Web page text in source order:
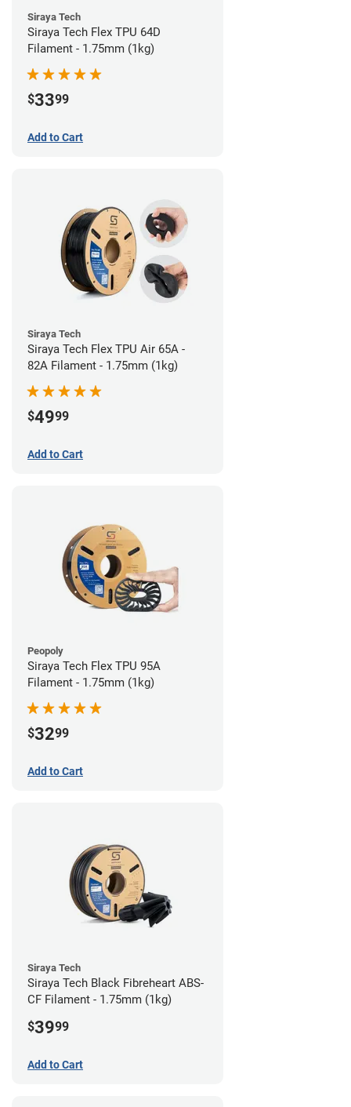
Siraya Tech
Siraya Tech Flex TPU 64D
Filament - 1.75mm (1kg)
$3399
Add to Cart
Siraya Tech
Siraya Tech Flex TPU Air 65A -
82A Filament - 1.75mm (1kg)
$4999
Add to Cart
Peopoly
Siraya Tech Flex TPU 95A
Filament - 1.75mm (1kg)
$3299
Add to Cart
Siraya Tech
Siraya Tech Black Fibreheart ABS-
CF Filament - 1.75mm (1kg)
$3999
Add to Cart